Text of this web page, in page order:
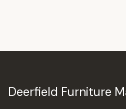
Deerfield Furniture